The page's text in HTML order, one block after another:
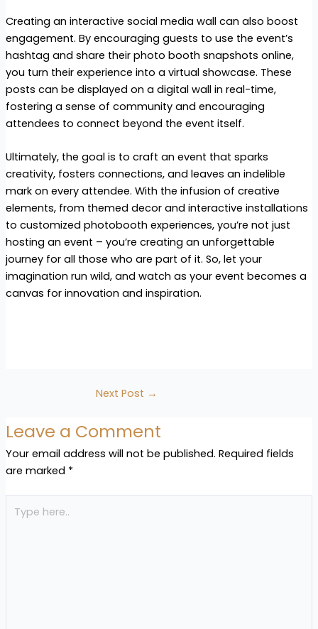
Creating an interactive social media wall can also boost
engagement. By encouraging guests to use the event’s
hashtag and share their photo booth snapshots online,
you turn their experience into a virtual showcase. These
posts can be displayed on a digital wall in real-time,
fostering a sense of community and encouraging
attendees to connect beyond the event itself.
Ultimately, the goal is to craft an event that sparks
creativity, fosters connections, and leaves an indelible
mark on every attendee. With the infusion of creative
elements, from themed decor and interactive installations
to customized photobooth experiences, you’re not just
hosting an event – you’re creating an unforgettable
journey for all those who are part of it. So, let your
imagination run wild, and watch as your event becomes a
canvas for innovation and inspiration.
Next Post →
Leave a Comment
Your email address will not be published. Required fields
are marked *
here..